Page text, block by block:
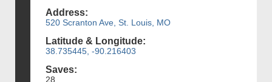
Address:
520 Scranton Ave, St. Louis, MO
Latitude & Longitude:
38.735445, -90.216403
Saves:
28